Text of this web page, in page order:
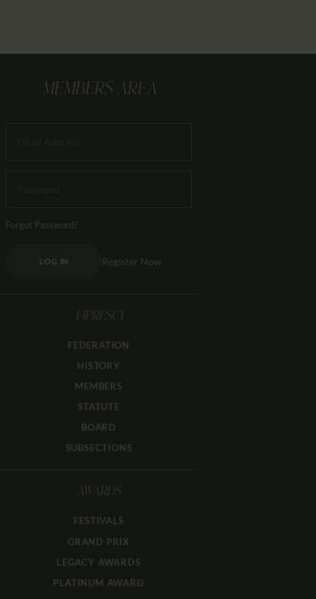
MEMBERS AREA
Forgot Password?
LOG IN Register Now
FIPRESCI
FEDERATION
HISTORY
MEMBERS
STATUTE
BOARD
SUBSECTIONS
AWARDS
FESTIVALS
GRAND PRIX
LEGACY AWARDS
PLATINUM AWARD